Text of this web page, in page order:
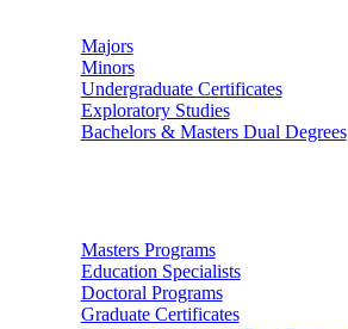
Majors
Minors
Undergraduate Certificates
Exploratory Studies
Bachelors & Masters Dual Degrees
Masters Programs
Education Specialists
Doctoral Programs
Graduate Certificates